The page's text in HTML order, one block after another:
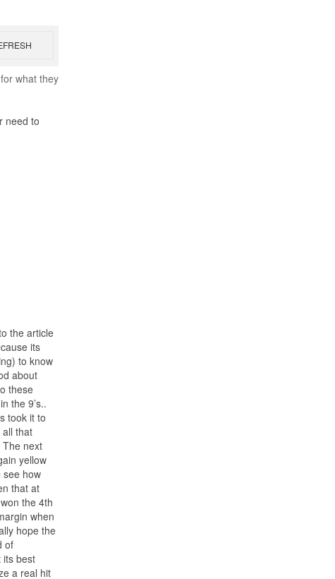
what they
need to
the article
its
to know
about
these
the 9’s..
took it to
all that
The next
yellow
see how
that at
the 4th
when
hope the
of
its best
a real hit